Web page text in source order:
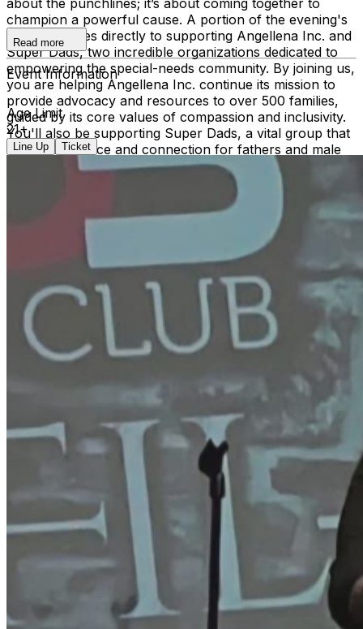
champion a powerful cause. A portion of the evening's
proceeds goes directly to supporting Angellena Inc. and
Super Dads, two incredible organizations dedicated to
empowering the special-needs community. By joining us,
you are helping Angellena Inc. continue its mission to
provide advocacy and resources to over 500 families,
guided by its core values of compassion and inclusivity.
You'll also be supporting Super Dads, a vital group that
fosters resilience and connection for fathers and male
caregivers navigating the unique journey of raising
children on the spectrum. Grab your tickets for a night
of world-class comedy that makes a real-world impact—
let’s create a more inclusive community, one laugh at a
****************************************** SCAM
ALERT—IMPORTANT TICKET INFORMATION
****************************************** To
protect our customers, please DO NOT purchase
tickets from third-party sites such as StubHub,
VividSeats, BoxOfficeTicketSales, EventTicketCenter,
eTickets, Ticket-Center, TicketSales, or any other
unauthorized platforms. These sellers are not affiliated
with us and often charge inflated prices. All tickets
purchased through our official site are WILL CALL
ONLY — they will not be emailed to you. You will receive
a confirmation email after your purchase, and your
tickets will be available for pick-up at the door on the
night of the show. We will never ask you to call a 1-800
number. If you have any questions, please call us
directly at 562-202-9944. Our ONLY authorized ticketing
partner is TicketWeb, which is linked directly from our
website:TheStandUpClub.com
. Ticket resale is strictly
prohibited. Tickets suspected of being purchased for the
sole purpose of resale may be canceled at the discretion
of The Stand Up Club. To ensure your tickets are valid,
always purchase directly
from TheStandUpClub.com or TicketWeb.com. Stay
safe. Don’t get scammed.
Read more
Event Information
Age Limit
21+
Line Up Ticket